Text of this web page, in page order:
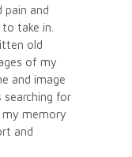
pain and
take in.
old
of my
and image
searching for
my memory
and